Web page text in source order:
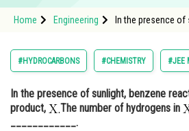
Study Abroad
Arts, Commerce & Sciences
Administration
Home Engineering
In the presence
#HYDROCARBONS #CHEMISTRY #JEE
In the presence of sunlight, benzene
product,
The number of hydrogens in
____________.